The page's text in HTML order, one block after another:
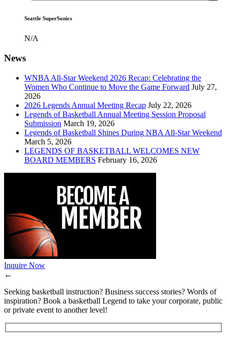
Seattle SuperSonics
N/A
News
WNBA All-Star Weekend 2026 Recap: Celebrating the
Women Who Continue to Move the Game Forward July 27,
2026
2026 Legends Annual Meeting Recap July 22, 2026
Legends of Basketball Annual Meeting Session Proposal
Submission March 19, 2026
Legends of Basketball Shines During NBA All-Star Weekend
March 5, 2026
LEGENDS OF BASKETBALL WELCOMES NEW
BOARD MEMBERS February 16, 2026
Inquire Now
←
Seeking basketball instruction? Business success stories? Words of
inspiration? Book a basketball Legend to take your corporate, public
or private event to another level!